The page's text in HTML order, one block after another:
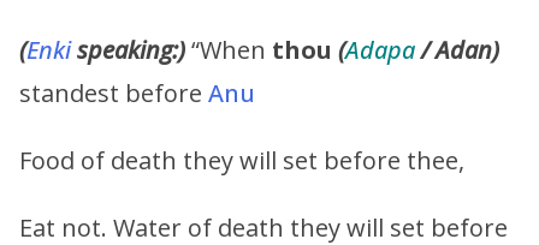
(Enkispeaking:)“When thou (Adapa/ Adan)
standest before Anu
Food of death they will set before thee,
Eat not. Water of death they will set before